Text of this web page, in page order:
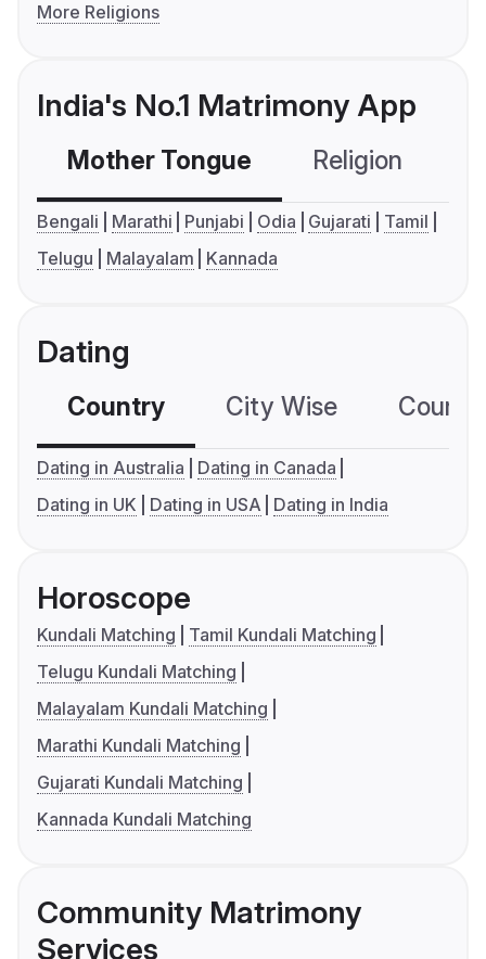
More Religions
India's No.1 Matrimony App
Mother Tongue Religion
Bengali Marathi Punjabi Odia Gujarati
Tamil
Telugu
Malayalam Kannada
Dating
Country City Wise
Dating in Australia
Dating in Canada
Dating in UK
Dating in USA Dating in India
Horoscope
Kundali Matching
Tamil Kundali Matching
Telugu Kundali Matching
Malayalam Kundali Matching
Marathi Kundali Matching
Gujarati Kundali Matching
Kannada Kundali Matching
Community Matrimony
Services